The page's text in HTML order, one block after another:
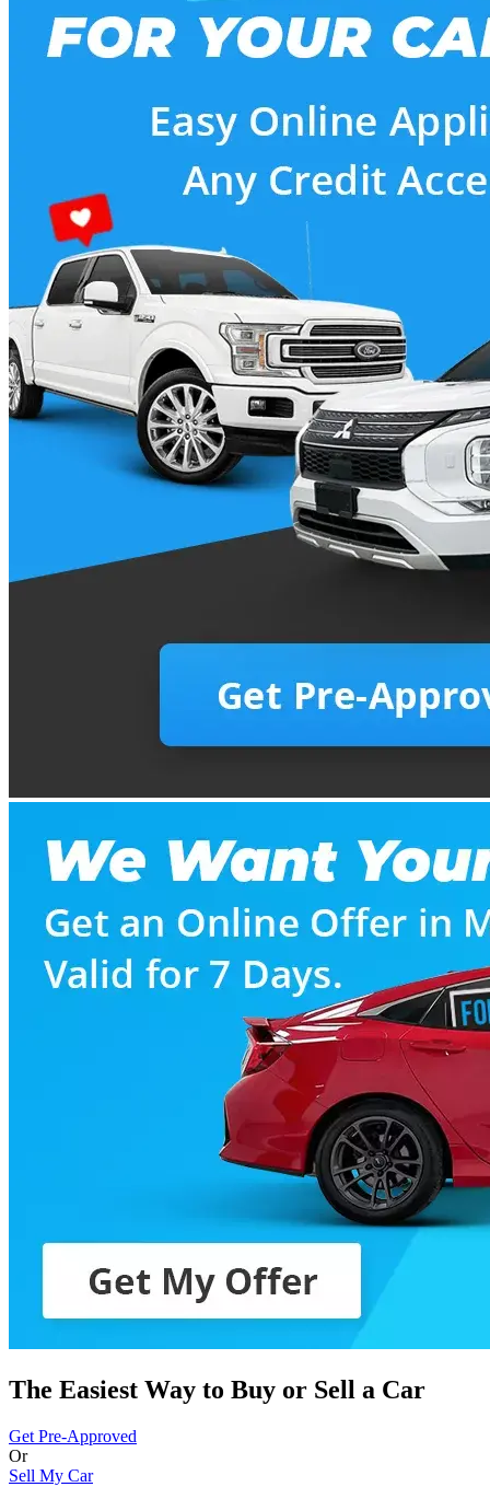
The Easiest Way to Buy or Sell a Car
Get Pre-Approved
Or
Sell My Car